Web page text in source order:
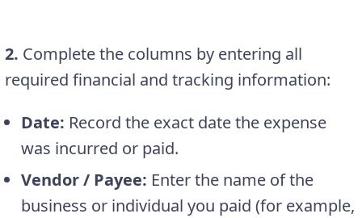
2. Complete the columns by entering all
required financial and tracking information:
Date: Record the exact date the expense
was incurred or paid.
Vendor / Payee: Enter the name of the
business or individual you paid (for example,